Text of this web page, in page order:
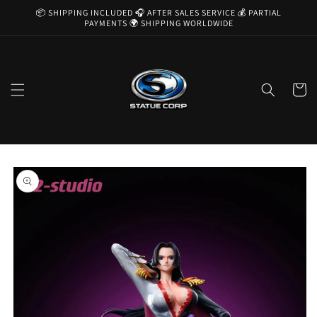
Skip to
📦 SHIPPING INCLUDED 🎧 AFTER SALES SERVICE 💰 PARTIAL
PAYMENTS 🌍 SHIPPING WORLDWIDE
Cart
Skip to
product
information